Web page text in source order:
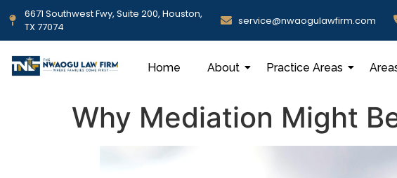
6671 Southwest Fwy, Suite 200, Houston,
TX 77074
service@nwaogulawfirm.com
Home About Practice Areas
Why Mediation Might